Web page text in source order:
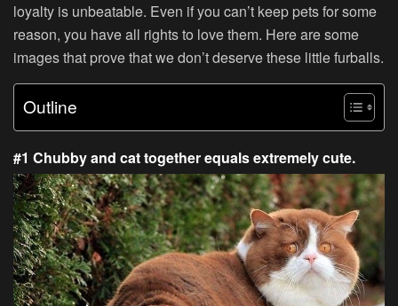
loyalty is unbeatable. Even if you can’t keep pets for some
reason, you have all rights to love them. Here are some
images that prove that we don’t deserve these little furballs.
Outline
#1 Chubby and cat together equals extremely cute.